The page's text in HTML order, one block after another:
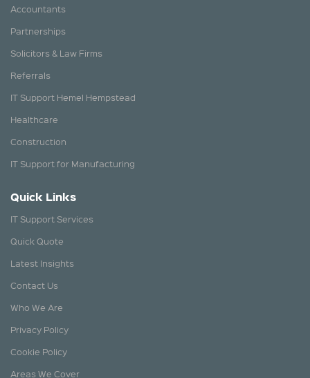
Accountants
Partnerships
Solicitors & Law Firms
Referrals
IT Support Hemel Hempstead
Healthcare
Construction
IT Support for Manufacturing
Quick Links
IT Support Services
Quick Quote
Latest Insights
Contact Us
Who We Are
Privacy Policy
Cookie Policy
Areas We Cover